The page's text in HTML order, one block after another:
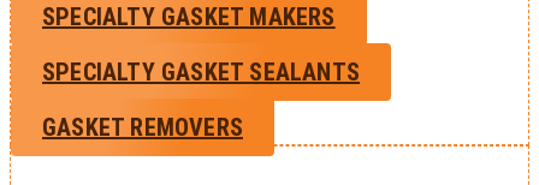
SPECIALTY GASKET MAKERS
SPECIALTY GASKET SEALANTS
GASKET REMOVERS